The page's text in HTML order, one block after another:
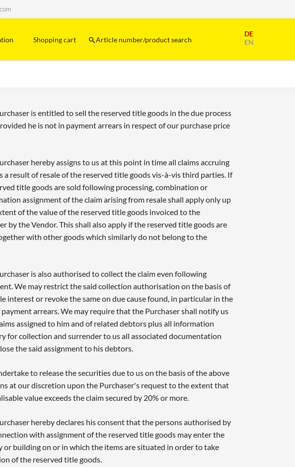
DE
EN
Shopping cart Article number/product search
is entitled to sell the reserved title goods in the due process
he is not in payment arrears in respect of our purchase price
hereby assigns to us at this point in time all claims accruing
a result of resale of the reserved title goods vis-à-vis third parties. If
title goods are sold following processing, combination or
assignment of the claim arising from resale shall apply only up
of the value of the reserved title goods invoiced to the
by the Vendor. This shall also apply if the reserved title goods are
with other goods which similarly do not belong to the
is also authorised to collect the claim even following
We may restrict the said collection authorisation on the basis of
interest or revoke the same on due cause found, in particular in the
arrears. We may require that the Purchaser shall notify us
assigned to him and of related debtors plus all information
for collection and surrender to us all associated documentation
the said assignment to his debtors.
to release the securities due to us on the basis of the above
at our discretion upon the Purchaser's request to the extent that
value exceeds the claim secured by 20% or more.
hereby declares his consent that the persons authorised by
with assignment of the reserved title goods may enter the
or building on or in which the items are situated in order to take
of the reserved title goods.